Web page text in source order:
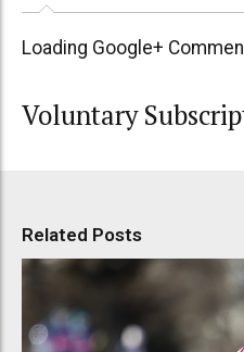
Loading Google+
Voluntary
Related Posts